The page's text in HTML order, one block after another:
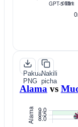
Pakua
PNG
Nakili
picha
Alama vs